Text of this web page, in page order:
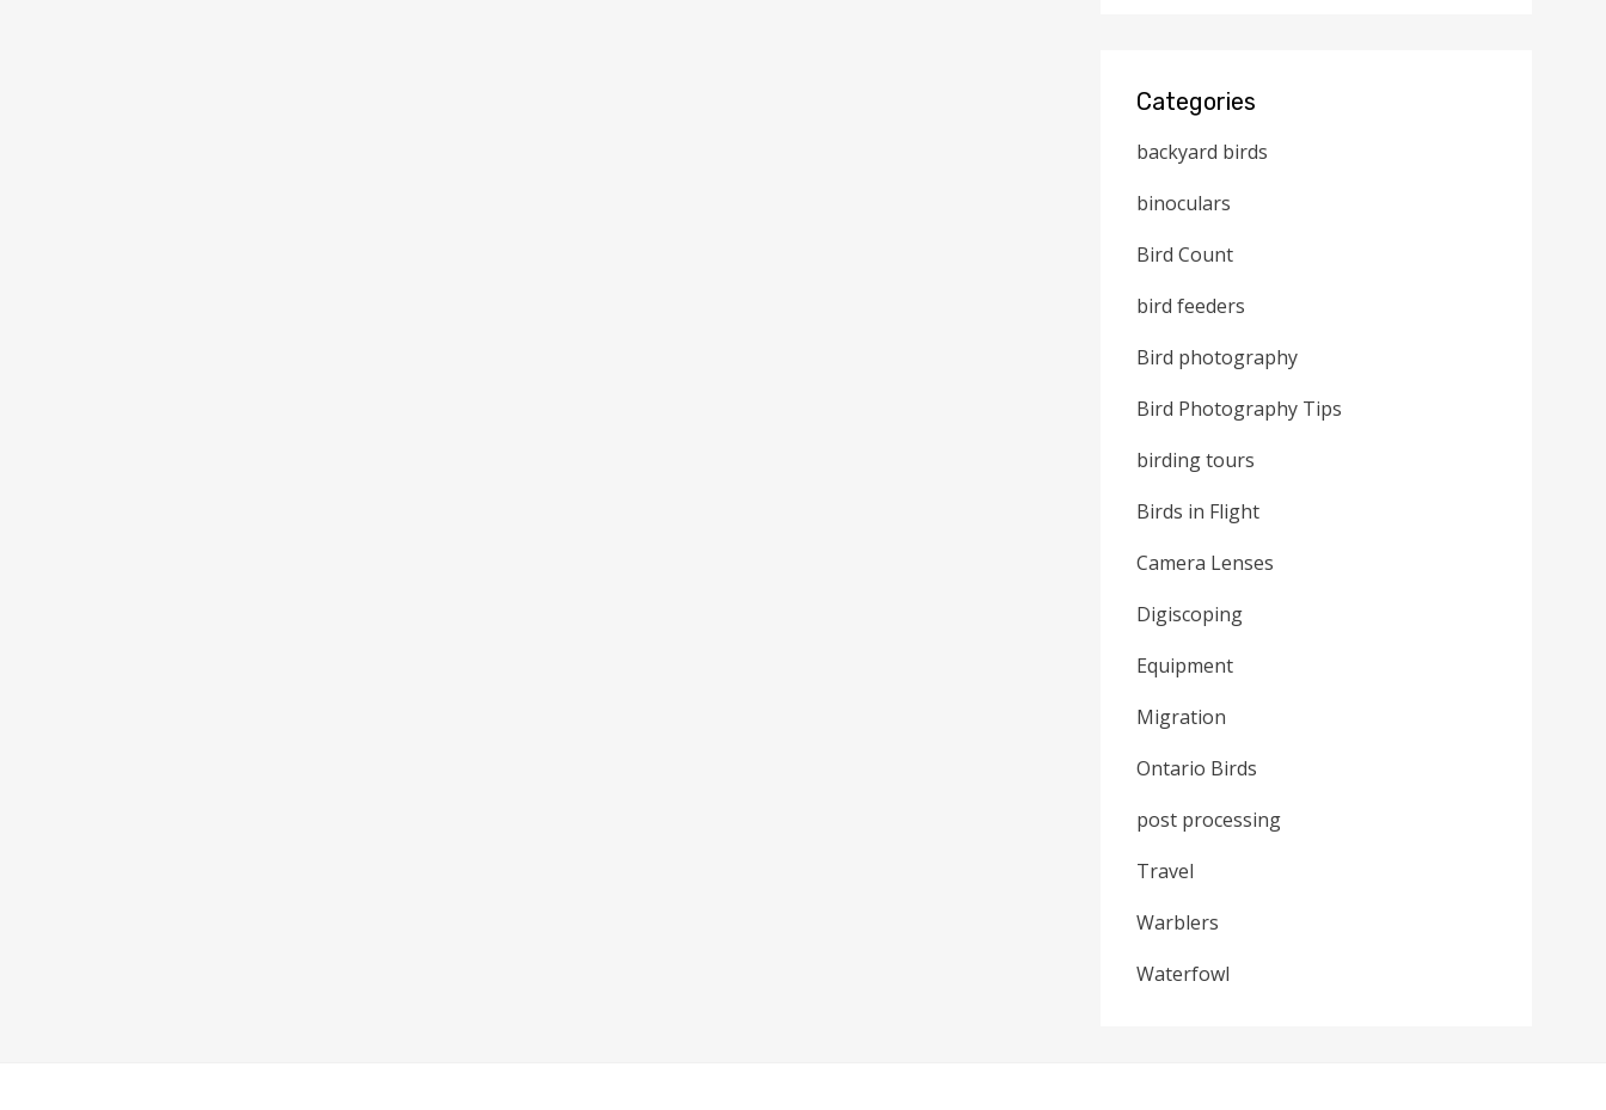
Categories
backyard birds
binoculars
Bird Count
bird feeders
Bird photography
Bird Photography Tips
birding tours
Birds in Flight
Camera Lenses
Digiscoping
Equipment
Migration
Ontario Birds
post processing
Travel
Warblers
Waterfowl